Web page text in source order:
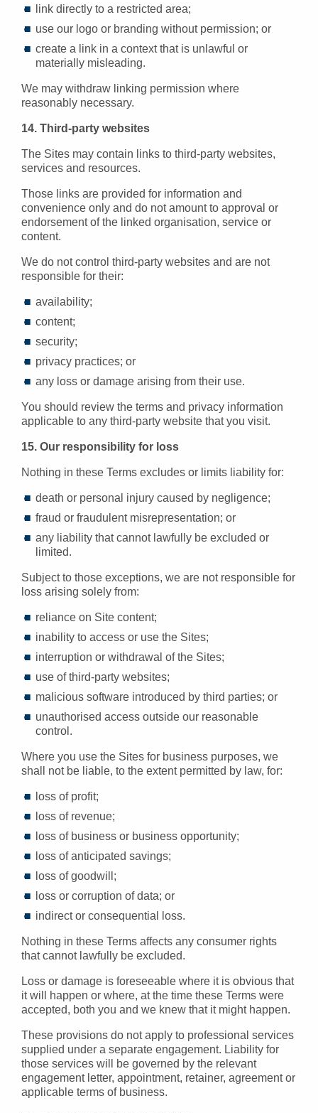
link directly to a restricted area;
use our logo or branding without permission; or
create a link in a context that is unlawful or
materially misleading.
We may withdraw linking permission where
reasonably necessary.
14. Third-party websites
The Sites may contain links to third-party websites,
services and resources.
Those links are provided for information and
convenience only and do not amount to approval or
endorsement of the linked organisation, service or
content.
We do not control third-party websites and are not
responsible for their:
availability;
content;
security;
privacy practices; or
any loss or damage arising from their use.
You should review the terms and privacy information
applicable to any third-party website that you visit.
15. Our responsibility for loss
Nothing in these Terms excludes or limits liability for:
death or personal injury caused by negligence;
fraud or fraudulent misrepresentation; or
any liability that cannot lawfully be excluded or
limited.
Subject to those exceptions, we are not responsible for
loss arising solely from:
reliance on Site content;
inability to access or use the Sites;
interruption or withdrawal of the Sites;
use of third-party websites;
malicious software introduced by third parties; or
unauthorised access outside our reasonable
control.
Where you use the Sites for business purposes, we
shall not be liable, to the extent permitted by law, for:
loss of profit;
loss of revenue;
loss of business or business opportunity;
loss of anticipated savings;
loss of goodwill;
loss or corruption of data; or
indirect or consequential loss.
Nothing in these Terms affects any consumer rights
that cannot lawfully be excluded.
Loss or damage is foreseeable where it is obvious that
it will happen or where, at the time these Terms were
accepted, both you and we knew that it might happen.
These provisions do not apply to professional services
supplied under a separate engagement. Liability for
those services will be governed by the relevant
engagement letter, appointment, retainer, agreement or
applicable terms of business.